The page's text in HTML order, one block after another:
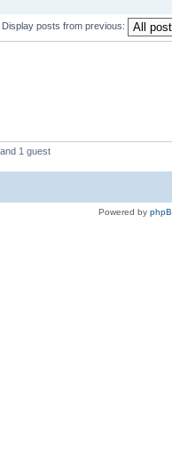
Display posts from previous:
1 guest
Powered by